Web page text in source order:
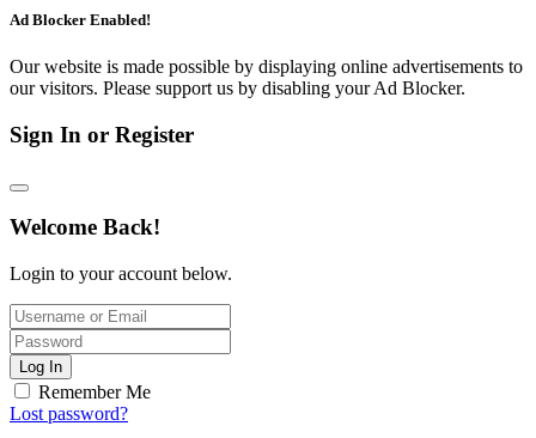
Ad Blocker Enabled!
Our website is made possible by displaying online advertisements to
our visitors. Please support us by disabling your Ad Blocker.
Sign In or Register
Welcome Back!
Login to your account below.
Log In
Remember Me
Lost password?